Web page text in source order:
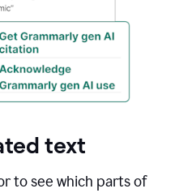
text
to see which parts of